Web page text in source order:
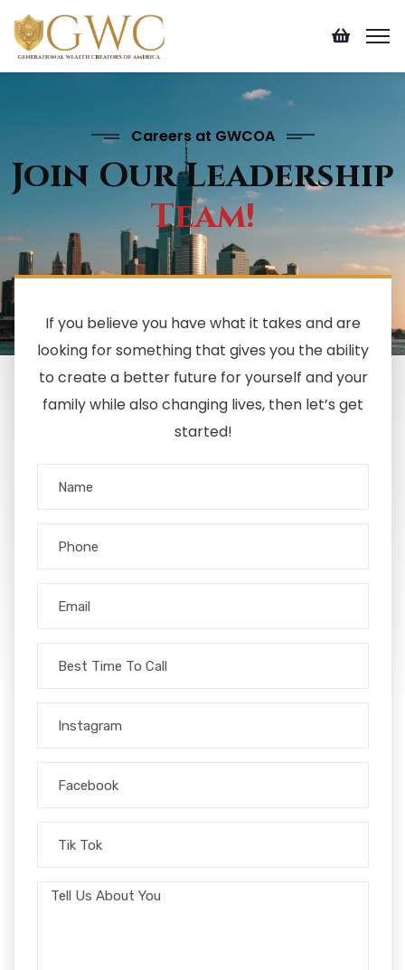
Careers at GWCOA
Join Our Leadership
Team!
If you believe you have what it takes and are
looking for something that gives you the ability
to create a better future for yourself and your
family while also changing lives, then let’s get
started!